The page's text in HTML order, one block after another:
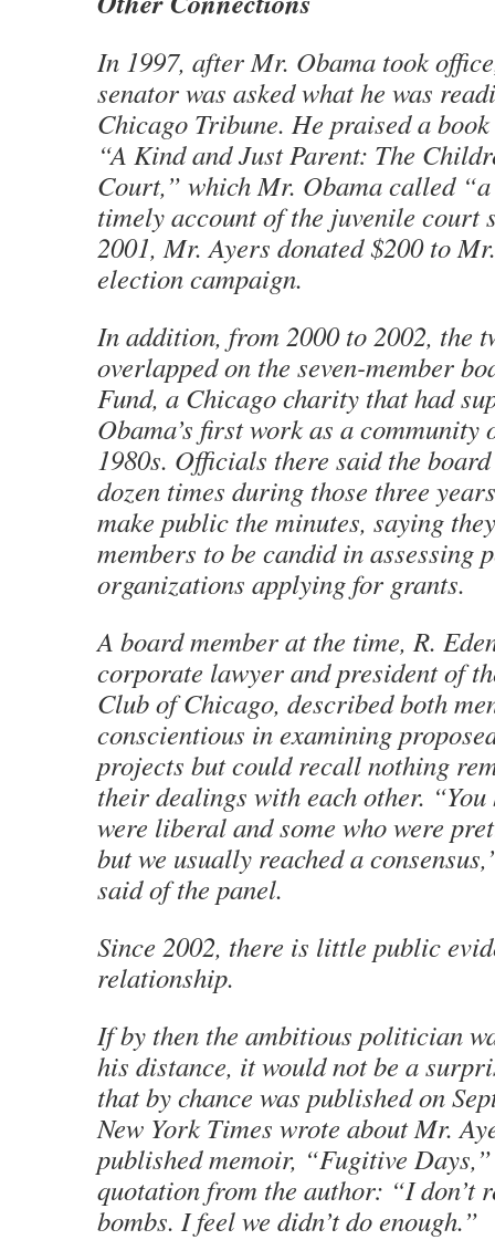
In 1997, after Mr. Obama took
senator was asked what he was
Chicago Tribune. He praised a
“A Kind and Just Parent: The
Court,” which Mr. Obama called
timely account of the juvenile court
2001, Mr. Ayers donated $200 to
election campaign.
In addition, from 2000 to 2002, the
overlapped on the seven-member
Fund, a Chicago charity that had
Obama’s first work as a community
1980s. Officials there said the
dozen times during those three
make public the minutes, saying
members to be candid in assessing
organizations applying for grants.
A board member at the time, R.
corporate lawyer and president of
Club of Chicago, described both
conscientious in examining
projects but could recall nothing
their dealings with each other. “You
were liberal and some who were
but we usually reached a
said of the panel.
Since 2002, there is little public
relationship.
If by then the ambitious politician
his distance, it would not be a
that by chance was published on
New York Times wrote about Mr.
published memoir, “Fugitive
quotation from the author: “I don’t
bombs. I feel we didn’t do enough.”